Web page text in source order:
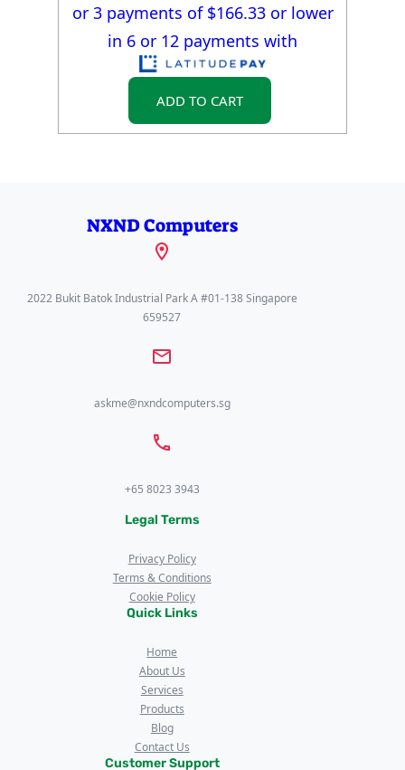
or 3 payments of $166.33or lower
in 6 or 12 payments with
ADD TO CART
NXND Computers
2022 Bukit Batok Industrial Park A #01-138 Singapore
659527
askme@nxndcomputers.sg
+65 8023 3943
Legal Terms
Privacy Policy
Terms & Conditions
Cookie Policy
Quick Links
Home
About Us
Services
Products
Blog
Contact Us
Customer Support